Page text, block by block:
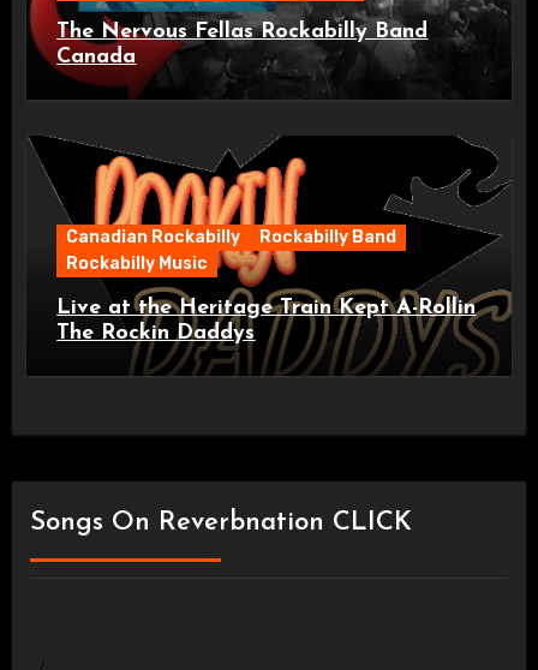
The Nervous Fellas Rockabilly Band
Canada
Canadian Rockabilly
Rockabilly Band
Rockabilly Music
Live at the Heritage Train Kept A-Rollin
The Rockin Daddys
Songs On Reverbnation CLICK